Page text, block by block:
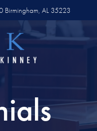
Birmingham, AL 35223